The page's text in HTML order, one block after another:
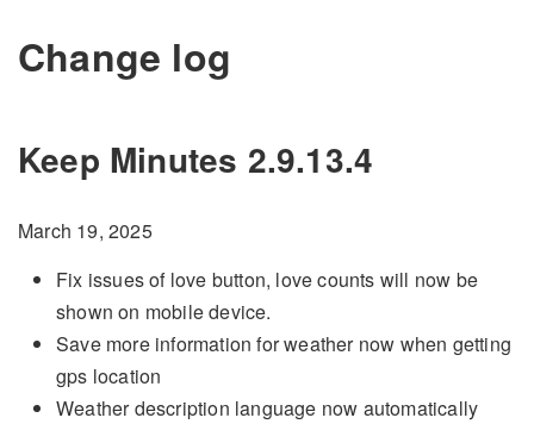
Change log
Keep Minutes 2.9.13.4
March 19, 2025
Fix issues of love button, love counts will now be
shown on mobile device.
Save more information for weather now when getting
gps location
Weather description language now automatically